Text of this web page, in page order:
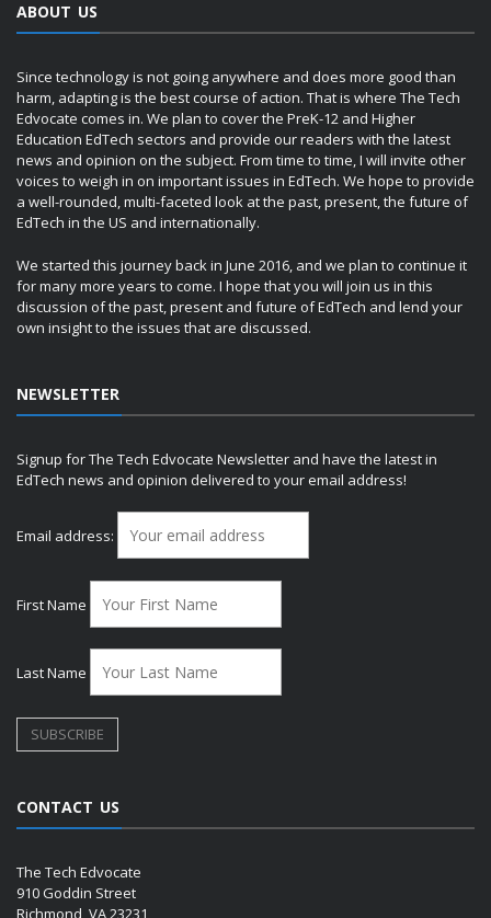
ABOUT US
Since technology is not going anywhere and does more good than
harm, adapting is the best course of action. That is where The Tech
Edvocate comes in. We plan to cover the PreK-12 and Higher
Education EdTech sectors and provide our readers with the latest
news and opinion on the subject. From time to time, I will invite other
voices to weigh in on important issues in EdTech. We hope to provide
a well-rounded, multi-faceted look at the past, present, the future of
EdTech in the US and internationally.
We started this journey back in June 2016, and we plan to continue it
for many more years to come. I hope that you will join us in this
discussion of the past, present and future of EdTech and lend your
own insight to the issues that are discussed.
NEWSLETTER
Signup for The Tech Edvocate Newsletter and have the latest in
EdTech news and opinion delivered to your email address!
Email address:
First Name
Last Name
CONTACT US
The Tech Edvocate
910 Goddin Street
Richmond, VA 23231